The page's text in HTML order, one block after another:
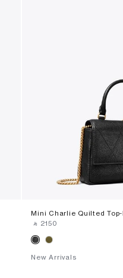
Mini Charlie Quilted
‎ ⃁ ⁦2150⁩ ‎
New Arrivals